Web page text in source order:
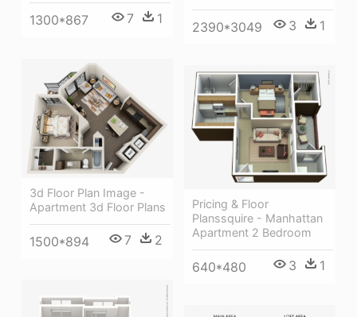
2390*3049 3 1
1300*867 7 1
3d Floor Plan Image -
Apartment 3d Floor Plans
1500*894 7 2
Pricing & Floor
Planssquire - Manhattan
Apartment 2 Bedroom
640*480 3 1